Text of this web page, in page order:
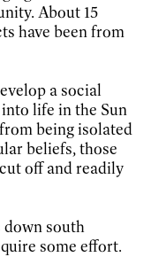
About 15
have been from
a social
life in the Sun
being isolated
beliefs, those
off and readily
south
some effort.